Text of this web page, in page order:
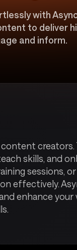
with
to deliver
and inform.
content creators.
skills, and
sessions,
effectively.
enhance your